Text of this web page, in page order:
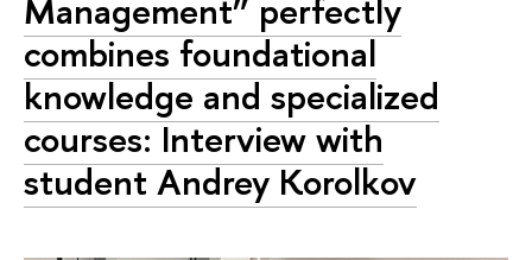
Management” perfectly
combines foundational
knowledge and specialized
courses: Interview with
student Andrey Korolkov